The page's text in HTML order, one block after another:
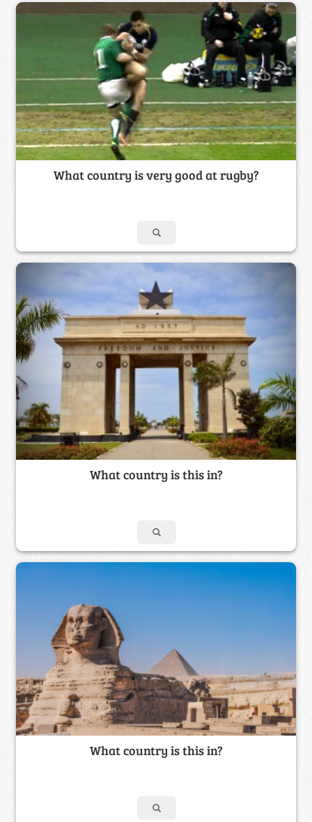
What country is very good at rugby?
What country is this in?
What country is this in?